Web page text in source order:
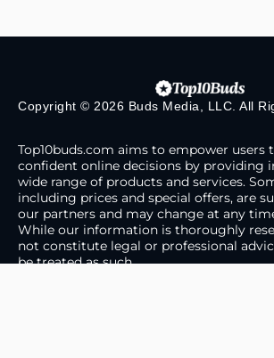
Copyright © 2026 Buds Media, LLC. All
Top10buds.com aims to empower users
confident online decisions by providing
wide range of products and services.
including prices and special offers, are
our partners and may change at any
While our information is thoroughly
not constitute legal or professional
be treated as such.